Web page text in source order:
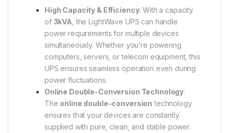
High Capacity & Efficiency: With a capacity
of 3kVA , the LightWave UPS can handle
power requirements for multiple devices
simultaneously. Whether you’re powering
computers, servers, or telecom equipment, this
UPS ensures seamless operation even during
power fluctuations.
Online Double-Conversion Technology:
The online double-conversion technology
ensures that your devices are constantly
supplied with pure, clean, and stable power.